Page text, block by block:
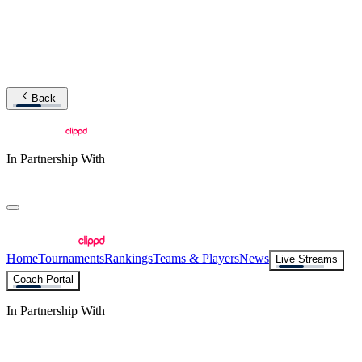
Back
In Partnership With
HomeTournamentsRankingsTeams & PlayersNews
Live Streams
Coach Portal
In Partnership With